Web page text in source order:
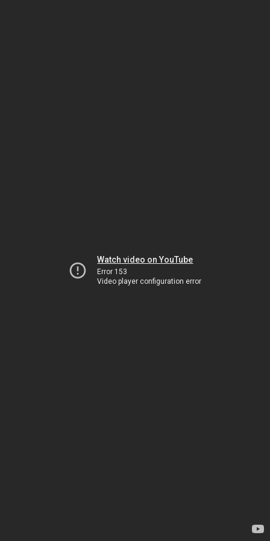
Watch video on YouTube
Error 153
Video player configuration error